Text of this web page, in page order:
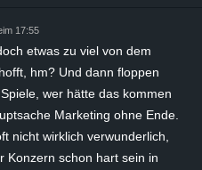
17:55
etwas zu viel von dem
hm? Und dann floppen
wer hätte das kommen
Marketing ohne Ende.
nicht wirklich verwunderlich,
Konzern schon hart sein in